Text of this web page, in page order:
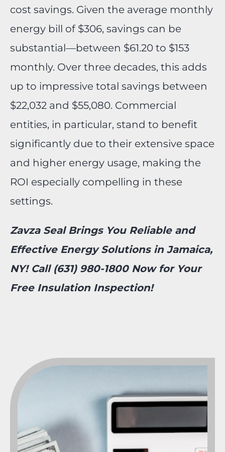
cost savings. Given the average monthly
energy bill of $306, savings can be
substantial—between $61.20 to $153
monthly. Over three decades, this adds
up to impressive total savings between
$22,032 and $55,080. Commercial
entities, in particular, stand to benefit
significantly due to their extensive space
and higher energy usage, making the
ROI especially compelling in these
settings.
Zavza Seal Brings You Reliable and
Effective Energy Solutions in Jamaica,
NY! Call (631) 980-1800 Now for Your
Free Insulation Inspection!